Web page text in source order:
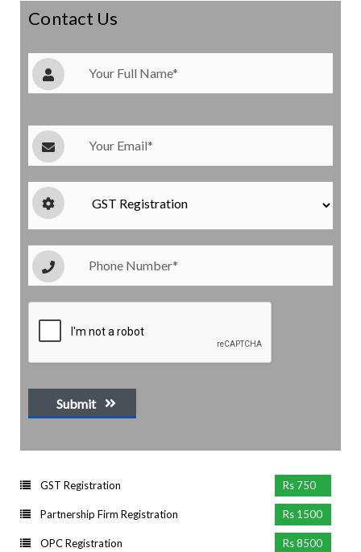
Contact Us
Submit
GST Registration Rs 750
Partnership Firm Registration Rs 1500
OPC Registration Rs 8500